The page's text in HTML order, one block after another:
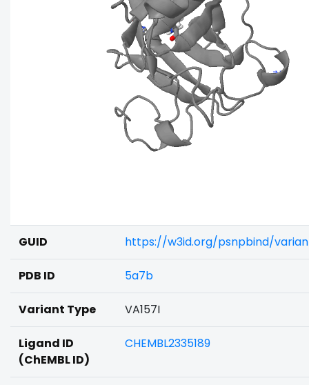
GUID https://w3id.org/psnpbind/
PDB ID 5a7b
Variant Type VA157I
Ligand ID
(ChEMBL ID)
CHEMBL2335189